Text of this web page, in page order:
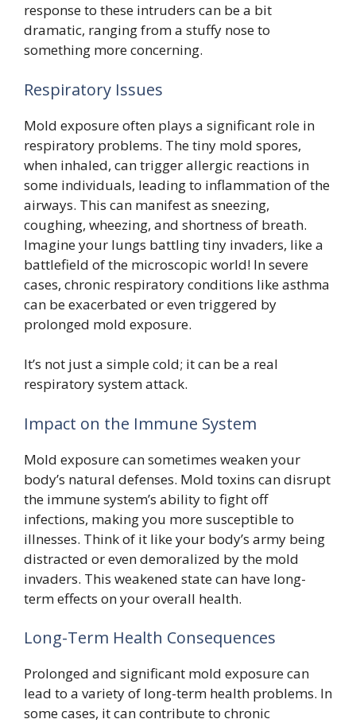
response to these intruders can be a bit
dramatic, ranging from a stuffy nose to
something more concerning.
Respiratory Issues
Mold exposure often plays a significant role in
respiratory problems. The tiny mold spores,
when inhaled, can trigger allergic reactions in
some individuals, leading to inflammation of the
airways. This can manifest as sneezing,
coughing, wheezing, and shortness of breath.
Imagine your lungs battling tiny invaders, like a
battlefield of the microscopic world! In severe
cases, chronic respiratory conditions like asthma
can be exacerbated or even triggered by
prolonged mold exposure.
It’s not just a simple cold; it can be a real
respiratory system attack.
Impact on the Immune System
Mold exposure can sometimes weaken your
body’s natural defenses. Mold toxins can disrupt
the immune system’s ability to fight off
infections, making you more susceptible to
illnesses. Think of it like your body’s army being
distracted or even demoralized by the mold
invaders. This weakened state can have long-
term effects on your overall health.
Long-Term Health Consequences
Prolonged and significant mold exposure can
lead to a variety of long-term health problems. In
some cases, it can contribute to chronic